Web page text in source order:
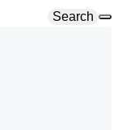
Search